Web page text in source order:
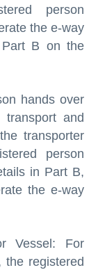
person
the e-way
B on the
hands over
and
transporter
person
in Part B,
the e-way
Vessel: For
the registered